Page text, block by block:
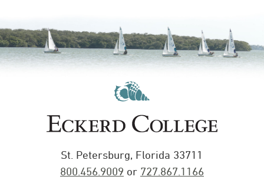
St. Petersburg, Florida 33711
800.456.9009 or 727.867.1166